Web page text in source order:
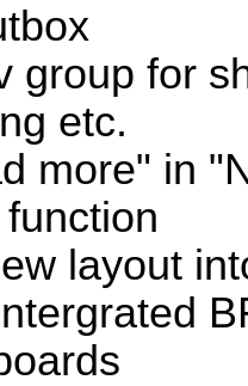
group for
etc.
more" in
layout